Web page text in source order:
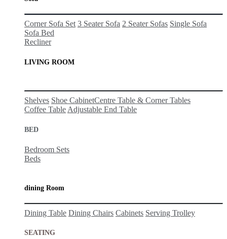
Corner Sofa Set 3 Seater Sofa 2 Seater Sofas Single Sofa
Sofa Bed
Recliner
LIVING ROOM
Shelves Shoe CabinetCentre Table & Corner Tables
Coffee Table Adjustable End Table
BED
Bedroom Sets
Beds
dining Room
Dining Table Dining Chairs Cabinets Serving Trolley
SEATING